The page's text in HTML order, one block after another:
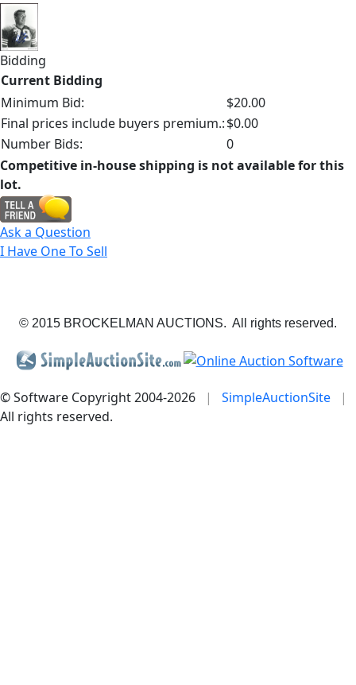
Bidding
Current Bidding
Minimum Bid:
$20.00
Final prices include buyers premium.:$0.00
Number Bids:
0
Competitive in-house shipping is not available for this
lot.
Ask a Question
I Have One To Sell
© 2015 BROCKELMAN AUCTIONS. All rights reserved.
© Software Copyright 2004-2026 | SimpleAuctionSite
|
All rights reserved.